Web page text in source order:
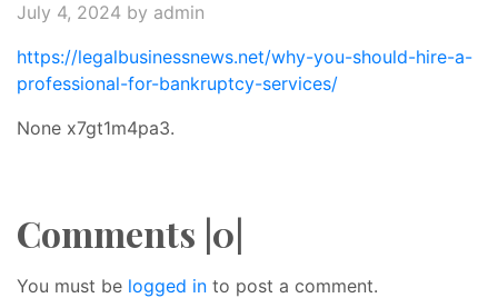
July 4, 2024 by admin
https://legalbusinessnews.net/why-you-should-hire-a-
professional-for-bankruptcy-services/
None x7gt1m4pa3.
Comments |0|
You must be logged in to post a comment.